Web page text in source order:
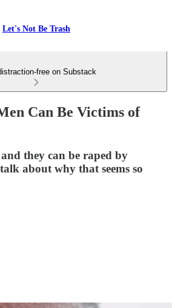
Let's Not Be Trash
free on Substack
Can Be Victims of
they can be raped by
about why that seems so